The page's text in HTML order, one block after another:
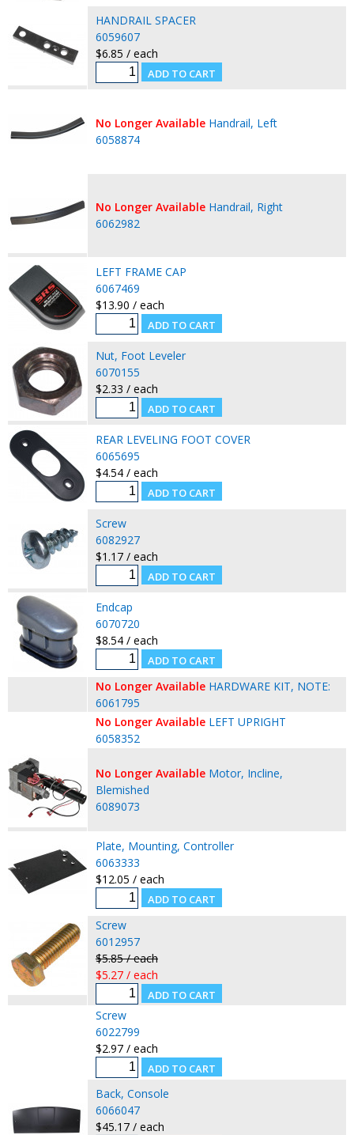
HANDRAIL SPACER
6059607
$6.85 / each
No Longer Available Handrail, Left
6058874
No Longer Available Handrail, Right
6062982
LEFT FRAME CAP
6067469
$13.90 / each
Nut, Foot Leveler
6070155
$2.33 / each
REAR LEVELING FOOT COVER
6065695
$4.54 / each
Screw
6082927
$1.17 / each
Endcap
6070720
$8.54 / each
No Longer Available HARDWARE KIT, NOTE:
6061795
No Longer Available LEFT UPRIGHT
6058352
No Longer Available Motor, Incline,
Blemished
6089073
Plate, Mounting, Controller
6063333
$12.05 / each
Screw
6012957
$5.85 / each
$5.27 / each
Screw
6022799
$2.97 / each
Back, Console
6066047
$45.17 / each